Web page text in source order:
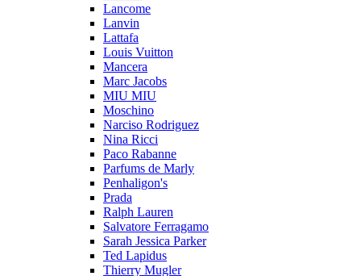
Lancome
Lanvin
Lattafa
Louis Vuitton
Mancera
Marc Jacobs
MIU MIU
Moschino
Narciso Rodriguez
Nina Ricci
Paco Rabanne
Parfums de Marly
Penhaligon's
Prada
Ralph Lauren
Salvatore Ferragamo
Sarah Jessica Parker
Ted Lapidus
Thierry Mugler